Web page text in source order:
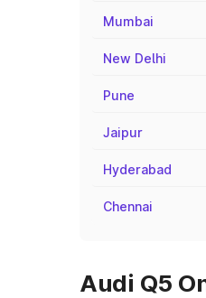
Mumbai
New Delhi
Pune
Jaipur
Hyderabad
Chennai
Audi Q5